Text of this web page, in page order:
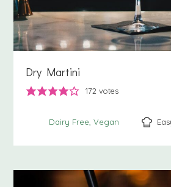
Dry Martini
172 votes
Dairy Free Vegan